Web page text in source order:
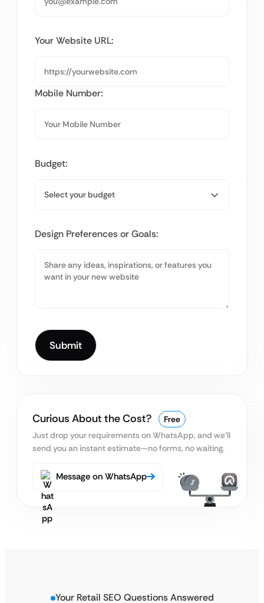
Your Website URL:
Mobile Number:
Budget:
Design Preferences or Goals:
Curious About the Cost?
Free
Just drop your requirements on WhatsApp, and we’ll
send you an instant estimate—no forms, no waiting.
Message on WhatsApp
Your Retail SEO Questions Answered